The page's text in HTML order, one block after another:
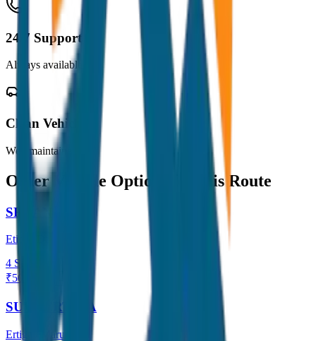
24/7 Support
Always available
Clean Vehicles
Well maintained
Other Vehicle Options for this Route
SEDAN
Etios / Dzire
4 Seats
₹500
SUV / ERTIGA
Ertiga / Maruti